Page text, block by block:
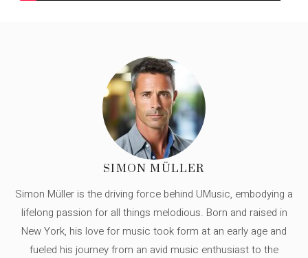
SIMON MÜLLER
Simon Müller is the driving force behind UMusic, embodying a
lifelong passion for all things melodious. Born and raised in
New York, his love for music took form at an early age and
fueled his journey from an avid music enthusiast to the